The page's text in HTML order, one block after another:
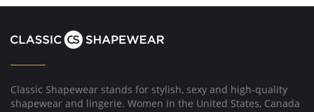
Classic Shapewear stands for stylish, sexy and high-quality
shapewear and lingerie. Women in the United States, Canada